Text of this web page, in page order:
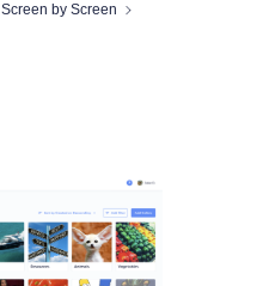
Screen by Screen